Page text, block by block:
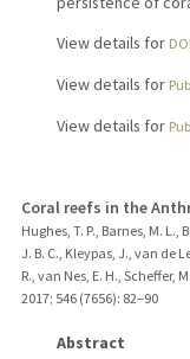
View details for
View details for
View details for
Coral reefs in the
Hughes, T. P., Barnes, M. L.,
J. B. C., Kleypas, J., van de
R., van Nes, E. H., Scheffer, M.
2017; 546 (7656): 82–90
Abstract